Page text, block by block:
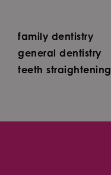
family dentistry
general dentistry
teeth straightening